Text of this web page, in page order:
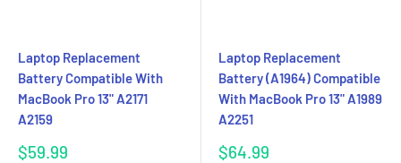
Laptop Replacement
Battery Compatible With
MacBook Pro 13" A2171
A2159
Sale
$59.99
Laptop Replacement
Battery (A1964) Compatible
With MacBook Pro 13" A1989
A2251
Sale
$64.99